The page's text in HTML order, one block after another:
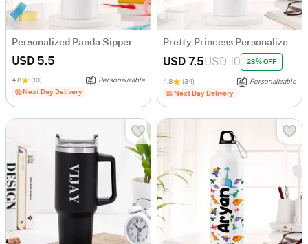
USD 5.5
4.8 (10)
Personalizable
Next Day Delivery
USD 7.5USD 10 28% OFF
4.8 (34)
Personalizable
Next Day Delivery